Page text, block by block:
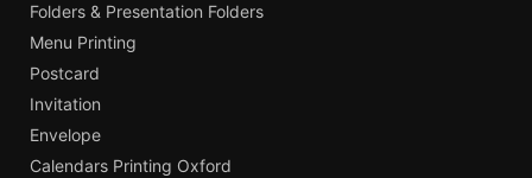
Folders & Presentation Folders
Menu Printing
Postcard
Invitation
Envelope
Calendars Printing Oxford